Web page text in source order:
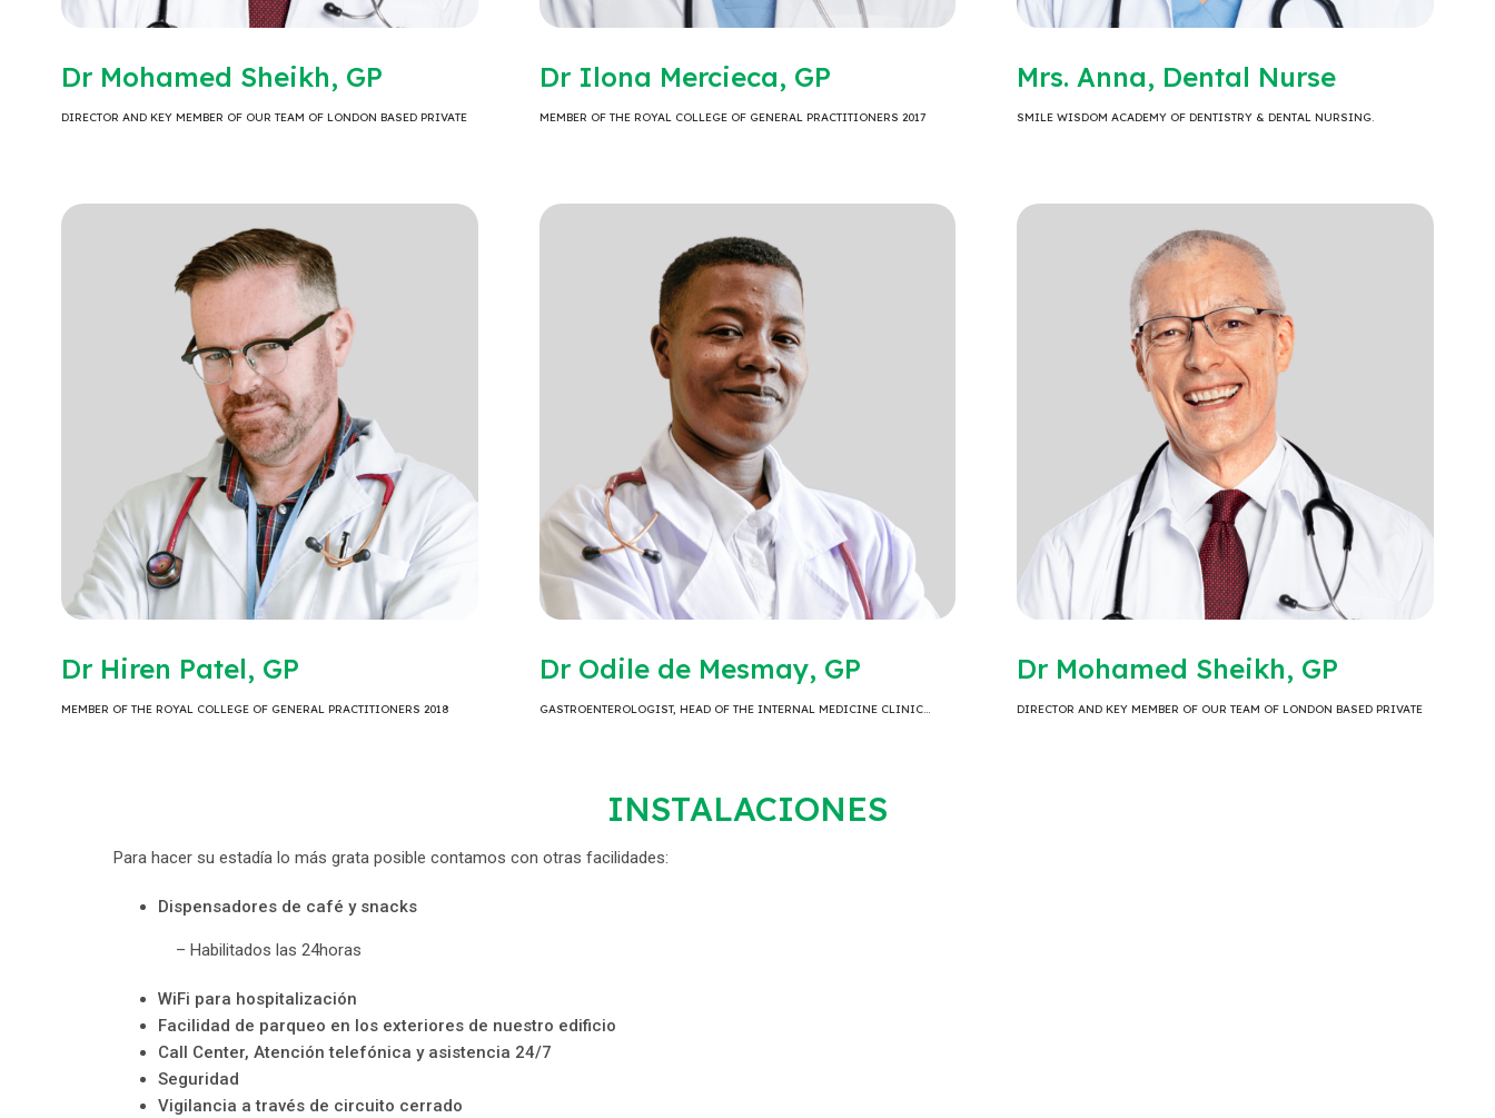
Dr Mohamed Sheikh, GP
DIRECTOR AND KEY MEMBER OF OUR TEAM OF LONDON BASED PRIVATE
Dr Hiren Patel, GP
MEMBER OF THE ROYAL COLLEGE OF GENERAL PRACTITIONERS 2018
Dr Ilona Mercieca, GP
MEMBER OF THE ROYAL COLLEGE OF GENERAL PRACTITIONERS 2017
Dr Odile de Mesmay, GP
GASTROENTEROLOGIST, HEAD OF THE INTERNAL MEDICINE CLINIC…
Mrs. Anna, Dental Nurse
SMILE WISDOM ACADEMY OF DENTISTRY & DENTAL NURSING.
Dr Mohamed Sheikh, GP
DIRECTOR AND KEY MEMBER OF OUR TEAM OF LONDON BASED PRIVATE
INSTALACIONES
Para hacer su estadía lo más grata posible contamos con otras facilidades:
Dispensadores de café y snacks
– Habilitados las 24horas
WiFi para hospitalización
Facilidad de parqueo en los exteriores de nuestro edificio
Call Center, Atención telefónica y asistencia 24/7
Seguridad
Vigilancia a través de circuito cerrado